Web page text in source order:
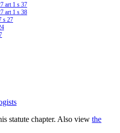
art 1 s 37
art 1 s 38
s 27
statute chapter. Also view the